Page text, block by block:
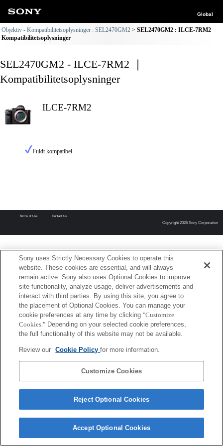
Global
Objektiv - Kompatibilitetsoplysninger : SEL2470GM2
SEL2470GM2 : ILCE-7RM2
Kompatibilitetsoplysninger
SEL2470GM2 - ILCE-7RM2 ｜
Kompatibilitetsoplysninger
ILCE-7RM2
Fuldt kompatibel
Terms of Use Contact Us
Copyright 2026 Sony Corporation
Sony uses Strictly Necessary Cookies to operate this
website. These cookies are essential, and will always
remain active. Sony also uses Optional Cookies to improve
site functionality, analyze usage, deliver advertisements and
interact with third parties. By using this site, you agree to
the placement of Optional Cookies. You can manage your
cookie preferences at any time by clicking "Customize
Cookies." Depending on your selected cookie preferences,
the full functionality of this website may not be available.
Review our Cookie Policyfor more information.
Customize Cookies
Reject Optional Cookies
Accept Optional Cookies